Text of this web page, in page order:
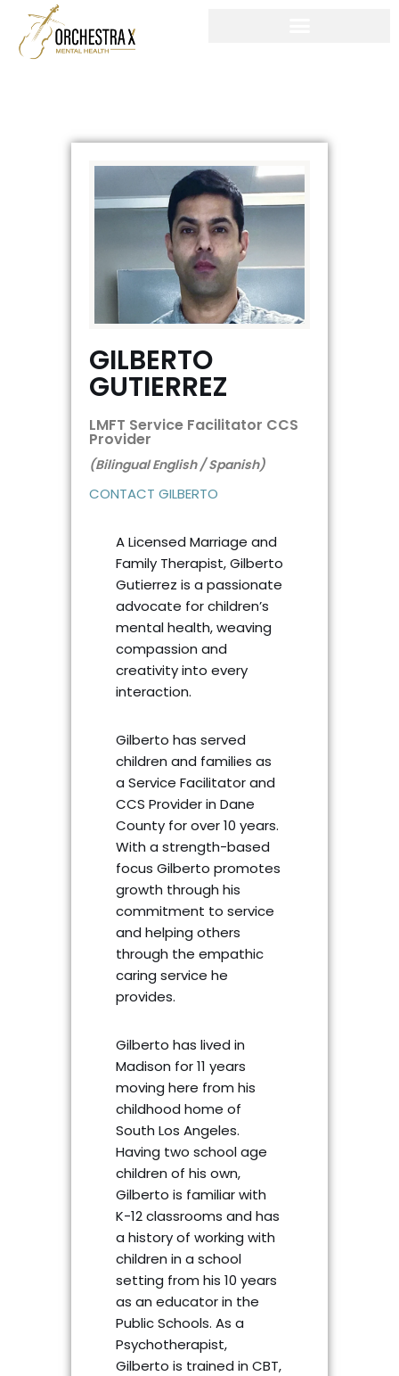
Skip
GILBERTO
GUTIERREZ
LMFT Service Facilitator CCS
Provider
(Bilingual English / Spanish)
CONTACT GILBERTO
A Licensed Marriage and
Family Therapist, Gilberto
Gutierrez is a passionate
advocate for children’s
mental health, weaving
compassion and
creativity into every
interaction.
Gilberto has served
children and families as
a Service Facilitator and
CCS Provider in Dane
County for over 10 years.
With a strength-based
focus Gilberto promotes
growth through his
commitment to service
and helping others
through the empathic
caring service he
provides.
Gilberto has lived in
Madison for 11 years
moving here from his
childhood home of
South Los Angeles.
Having two school age
children of his own,
Gilberto is familiar with
K-12 classrooms and has
a history of working with
children in a school
setting from his 10 years
as an educator in the
Public Schools. As a
Psychotherapist,
Gilberto is trained in CBT,